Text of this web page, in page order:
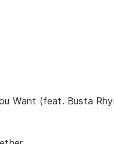
Want (feat. Busta